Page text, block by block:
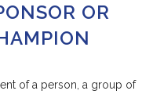
OR
of a person, a group of